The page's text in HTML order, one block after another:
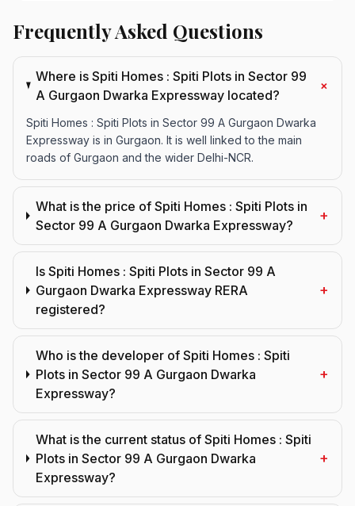
Frequently Asked Questions
Where is Spiti Homes : Spiti Plots in Sector 99
A Gurgaon Dwarka Expressway located?
+
Spiti Homes : Spiti Plots in Sector 99 A Gurgaon Dwarka
Expressway is in Gurgaon. It is well linked to the main
roads of Gurgaon and the wider Delhi-NCR.
What is the price of Spiti Homes : Spiti Plots in
Sector 99 A Gurgaon Dwarka Expressway?
+
Is Spiti Homes : Spiti Plots in Sector 99 A
Gurgaon Dwarka Expressway RERA
registered?
+
Who is the developer of Spiti Homes : Spiti
Plots in Sector 99 A Gurgaon Dwarka
Expressway?
+
What is the current status of Spiti Homes : Spiti
Plots in Sector 99 A Gurgaon Dwarka
Expressway?
+